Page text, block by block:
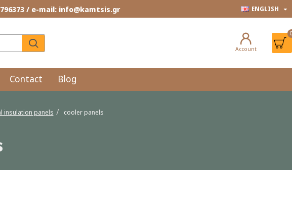
/ e-mail: info@kamtsis.gr ENGLISH
Account
Contact Blog
insulation panels cooler panels